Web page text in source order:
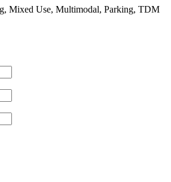
Mixed Use, Multimodal, Parking, TDM